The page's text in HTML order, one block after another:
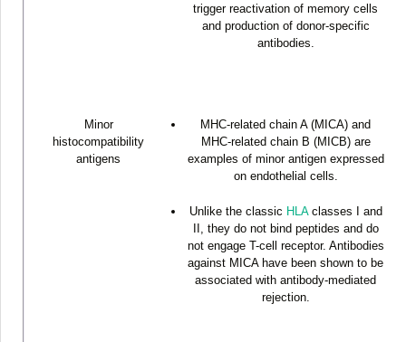
trigger reactivation of memory cells
and production of donor-specific
antibodies.
Minor
histocompatibility
antigens
MHC-related chain A (MICA) and
MHC-related chain B (MICB) are
examples of minor antigen expressed
on endothelial cells.
Unlike the classic HLAclasses I and
II, they do not bind peptides and do
not engage T-cell receptor. Antibodies
against MICA have been shown to be
associated with antibody-mediated
rejection.